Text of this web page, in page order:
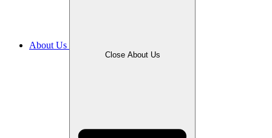
About Us
Close About Us